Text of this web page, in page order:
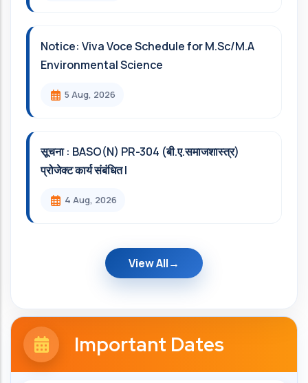
Notice: Viva Voce Schedule for M.Sc/M.A
Environmental Science
5 Aug, 2026
सूचना : BASO(N) PR-304 (बी.ए.समाजशास्त्र)
प्रोजेक्ट कार्य संबंधित l
4 Aug, 2026
View All
Important Dates